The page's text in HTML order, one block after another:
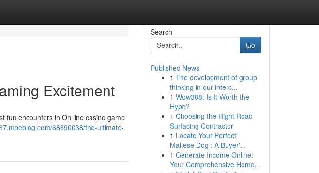
Excitement
fun encounters in On line casino game
68690038/the-ultimate-
Search
Go
Published News
1 The development of group
thinking in our interc...
1 Wow388: Is It Worth the
Hype?
1 Choosing the Right Road
Surfacing Contractor
1 Locate Your Perfect
Maltese Dog : A Buyer'...
1 Generate Income Online:
Your Comprehensive Home...